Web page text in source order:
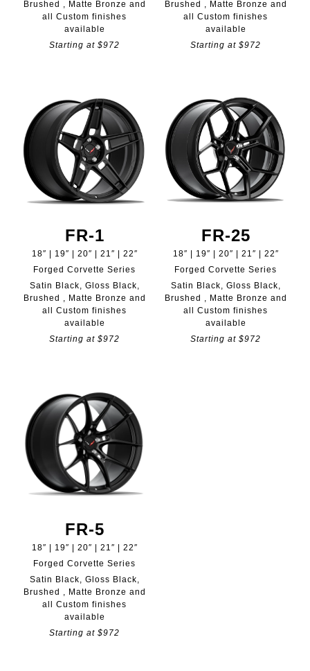
Brushed , Matte Bronze and
all Custom finishes
available
Starting at $972
Brushed , Matte Bronze and
all Custom finishes
available
Starting at $972
FR-1
18″ | 19″ | 20″ | 21″ | 22″
Forged Corvette Series
Satin Black, Gloss Black,
Brushed , Matte Bronze and
all Custom finishes
available
Starting at $972
FR-25
18″ | 19″ | 20″ | 21″ | 22″
Forged Corvette Series
Satin Black, Gloss Black,
Brushed , Matte Bronze and
all Custom finishes
available
Starting at $972
FR-5
18″ | 19″ | 20″ | 21″ | 22″
Forged Corvette Series
Satin Black, Gloss Black,
Brushed , Matte Bronze and
all Custom finishes
available
Starting at $972